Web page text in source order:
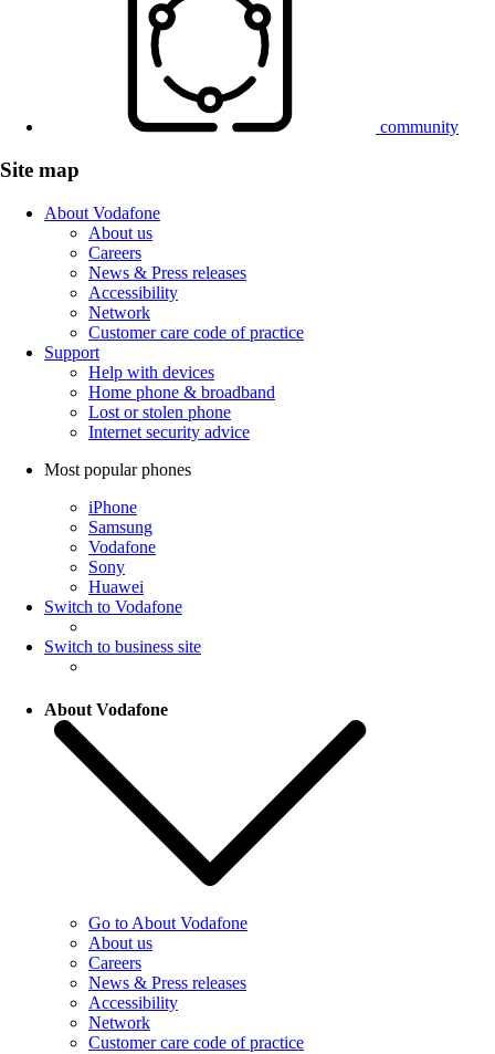
community
Site map
About Vodafone
About us
Careers
News & Press releases
Accessibility
Network
Customer care code of practice
Support
Help with devices
Home phone & broadband
Lost or stolen phone
Internet security advice
Most popular phones
iPhone
Samsung
Vodafone
Sony
Huawei
Switch to Vodafone
Switch to business site
About Vodafone
Go to About Vodafone
About us
Careers
News & Press releases
Accessibility
Network
Customer care code of practice